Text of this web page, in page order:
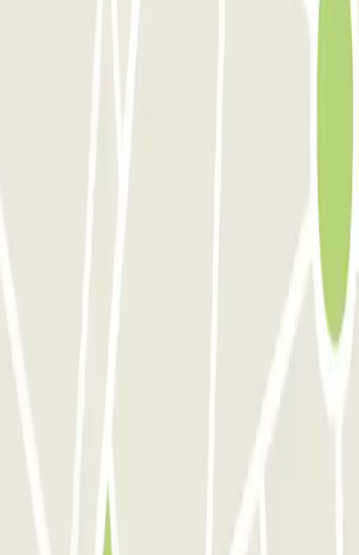
de prévu à Paris et que le parking est
de la course nous ne pouvons d plus
bien de le notifier quelque par lors de la
être pris au piège .
in Paris
Gare de Lyon